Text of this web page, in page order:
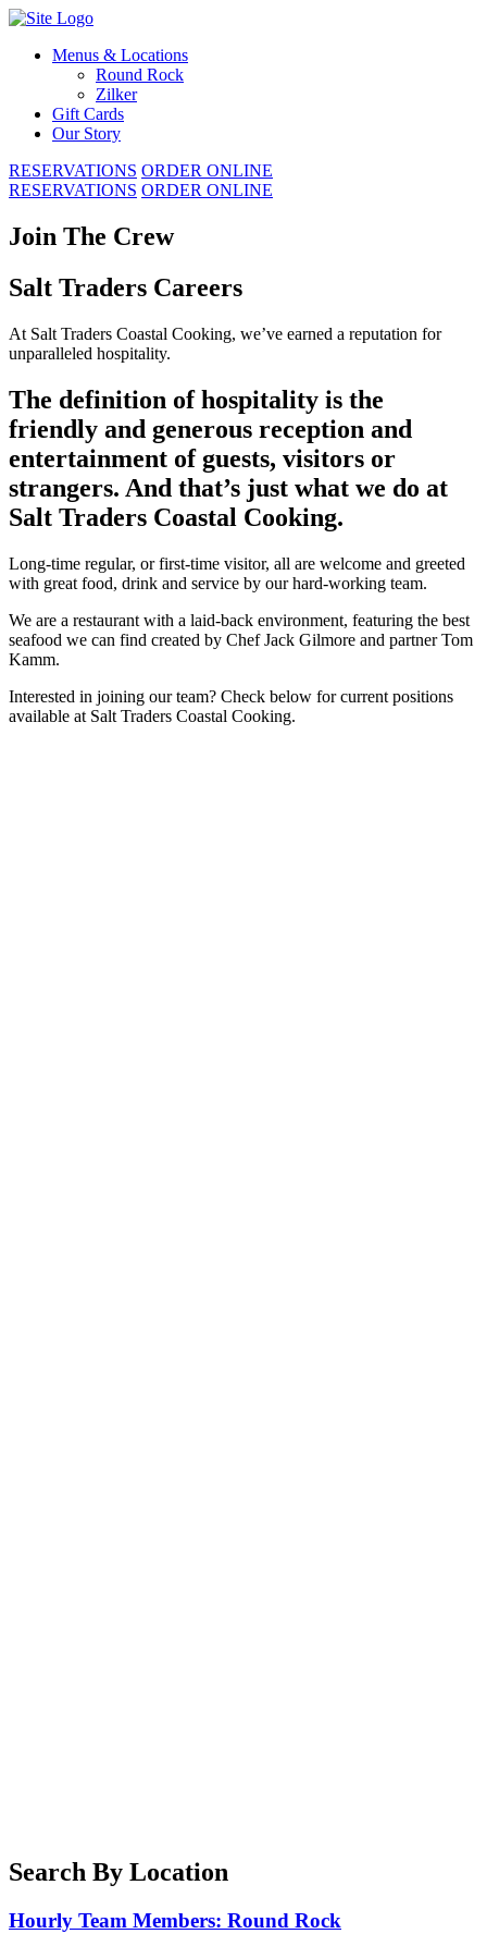
Skip
contentMenus & Locations
Round Rock
Zilker
Gift Cards
Our Story
RESERVATIONS ORDER ONLINE
RESERVATIONS ORDER ONLINE
Join The Crew
Salt Traders Careers
At Salt Traders Coastal Cooking, we’ve earned a reputation for
unparalleled hospitality.
The definition of hospitality is the
friendly and generous reception and
entertainment of guests, visitors or
strangers. And that’s just what we do at
Salt Traders Coastal Cooking.
Long-time regular, or first-time visitor, all are welcome and greeted
with great food, drink and service by our hard-working team.
We are a restaurant with a laid-back environment, featuring the best
seafood we can find created by Chef Jack Gilmore and partner Tom
Kamm.
Interested in joining our team? Check below for current positions
available at Salt Traders Coastal Cooking.
Search By Location
Hourly Team Members: Round Rock